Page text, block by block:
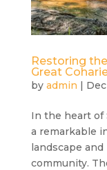
Restoring
Great
by admin |
In the heart of
a remarkable
landscape
community.